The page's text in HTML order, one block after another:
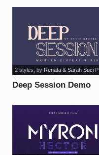
Deep Session Demo
2 styles , by Renata & Sarah Suci P